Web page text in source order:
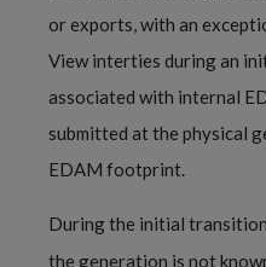
or exports, with an
View interties during an
associated with internal
submitted at the physical
EDAM footprint.
During the initial
the generation is not